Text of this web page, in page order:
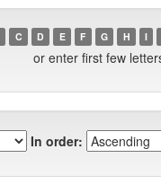
C D E F G H I
or enter first few
In order: